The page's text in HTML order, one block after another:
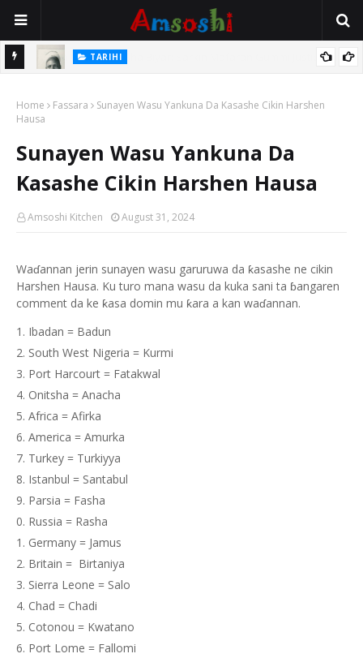
TARIHI
Usman Kure Bungudu
Home Fassara
Sunayen Wasu Yankuna Da Kasashe Cikin Harshen
Hausa
Sunayen Wasu Yankuna Da
Kasashe Cikin Harshen Hausa
Amsoshi Kitchen August 31, 2024
Waɗannan jerin sunayen wasu garuruwa da ƙasashe ne cikin
Harshen Hausa. Ku turo mana wasu da kuka sani ta ɓangaren
comment da ke ƙasa domin mu ƙara a kan waɗannan.
Ibadan = Badun
South West Nigeria = Kurmi
Port Harcourt = Fatakwal
Onitsha = Anacha
Africa = Afirka
America = Amurka
Turkey = Turkiyya
Istanbul = Santabul
Parsia = Fasha
Russia = Rasha
Germany = Jamus
Britain = Birtaniya
Sierra Leone = Salo
Chad = Chadi
Cotonou = Kwatano
Port Lome = Fallomi